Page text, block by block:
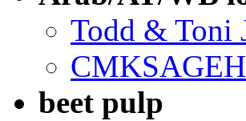
Todd & Toni
beet pulp